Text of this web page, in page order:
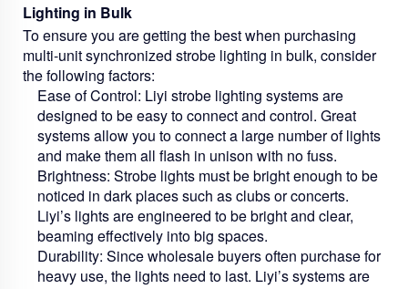
Lighting in Bulk
To ensure you are getting the best when purchasing
multi-unit synchronized strobe lighting in bulk, consider
the following factors:
Ease of Control: Liyi strobe lighting systems are
designed to be easy to connect and control. Great
systems allow you to connect a large number of lights
and make them all flash in unison with no fuss.
Brightness: Strobe lights must be bright enough to be
noticed in dark places such as clubs or concerts.
Liyi’s lights are engineered to be bright and clear,
beaming effectively into big spaces.
Durability: Since wholesale buyers often purchase for
heavy use, the lights need to last. Liyi’s systems are